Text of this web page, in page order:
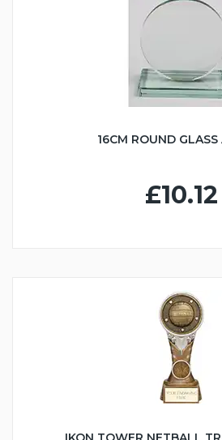
16CM ROUND GLASS
£10.12